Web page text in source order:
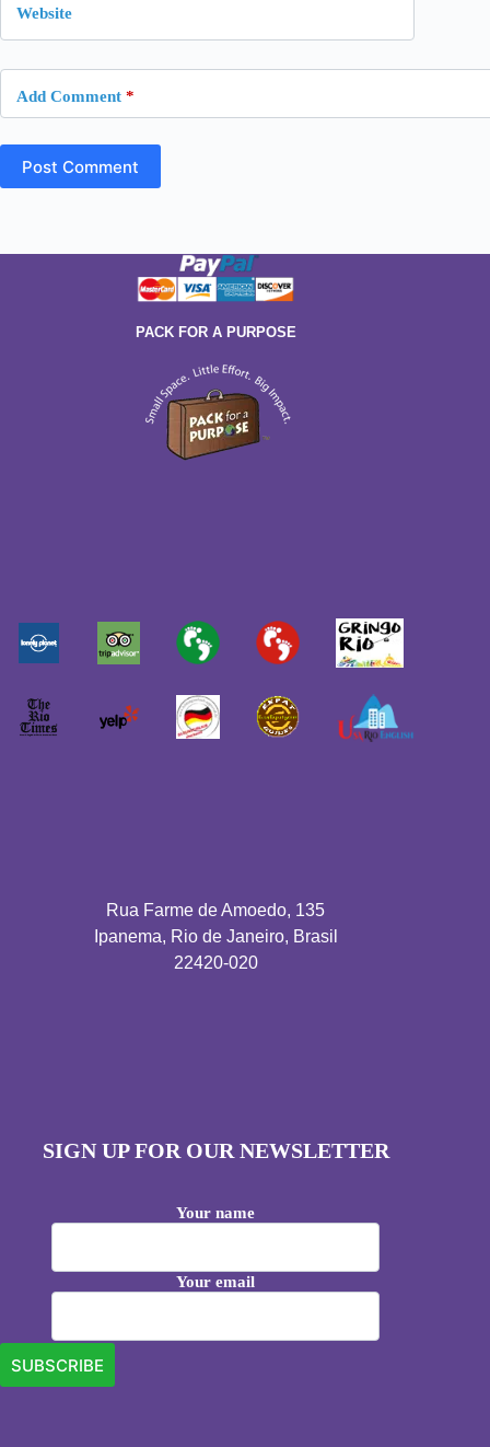
Website
Add Comment *
Post Comment
PACK FOR A PURPOSE
Rua Farme de Amoedo, 135
Ipanema, Rio de Janeiro, Brasil
22420-020
SIGN UP FOR OUR NEWSLETTER
Your name
Your email